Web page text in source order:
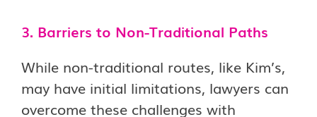
3. Barriers to Non-Traditional Paths
While non-traditional routes, like Kim’s,
may have initial limitations, lawyers can
overcome these challenges with